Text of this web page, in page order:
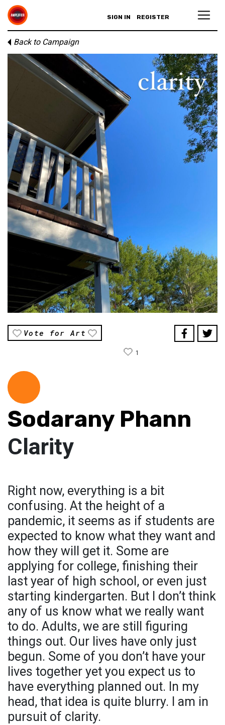
SIGN IN REGISTER
Back to Campaign
Vote for Art
1
Sodarany Phann
Clarity
Right now, everything is a bit
confusing. At the height of a
pandemic, it seems as if students are
expected to know what they want and
how they will get it. Some are
applying for college, finishing their
last year of high school, or even just
starting kindergarten. But I don’t think
any of us know what we really want
to do. Adults, we are still figuring
things out. Our lives have only just
begun. Some of you don’t have your
lives together yet you expect us to
have everything planned out. In my
head, that idea is quite blurry. I am in
pursuit of clarity.